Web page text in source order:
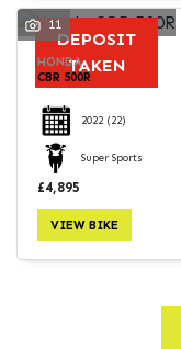
DEPOSIT
TAKEN
11
HONDA
CBR 500R
2022 (22)
Super Sports
£4,895
VIEW BIKE